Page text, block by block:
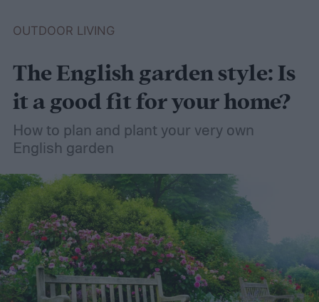
OUTDOOR LIVING
The English garden style: Is
it a good fit for your home?
How to plan and plant your very own
English garden